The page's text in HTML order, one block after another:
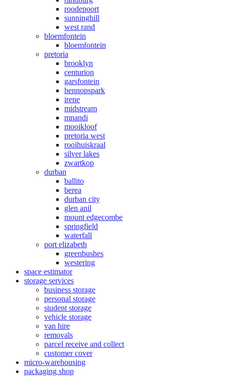
roodepoort
sunninghill
west rand
bloemfontein
bloemfontein
pretoria
brooklyn
centurion
garsfontein
hennopspark
irene
midstream
mnandi
mooikloof
pretoria west
rooihuiskraal
silver lakes
zwartkop
durban
ballito
berea
durban city
glen anil
mount edgecombe
springfield
waterfall
port elizabeth
greenbushes
westering
space estimator
storage services
business storage
personal storage
student storage
vehicle storage
van hire
removals
parcel receive and collect
customer cover
micro-warehousing
packaging shop